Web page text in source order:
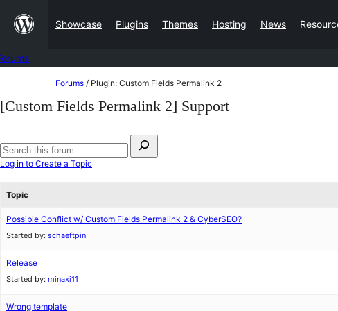
content
Showcase Plugins Themes Hosting News
to
Forums / Plugin: Custom Fields Permalink 2
[Custom Fields Permalink 2] Support
for:
Search
Log in to Create a Topic
Topic
Possible Conflict w/ Custom Fields Permalink 2 & CyberSEO?
Started by: schaeftpin
Release
Started by: minaxi11
Wrong template